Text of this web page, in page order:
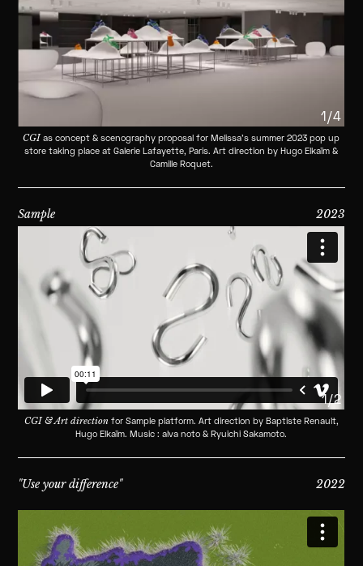
1/4
CGIas concept & scenography proposal for Melissa's summer 2023 pop up
store taking place at Galerie Lafayette, Paris. Art direction by Hugo Elkaïm &
Camille Roquet.
Sample 2023
1/2
CGI & Art directionfor Sample platform. Art direction by Baptiste Renault,
Hugo Elkaïm. Music : alva noto & Ryuichi Sakamoto.
"Use your difference" 2022